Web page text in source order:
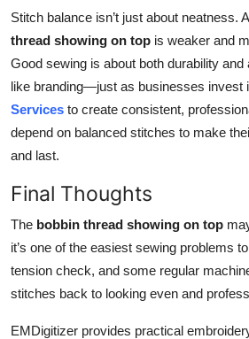
Stitch balance isn’t just about neatness.
thread showing on top is weaker and
Good sewing is about both durability
like branding—just as businesses invest
Services to create consistent,
depend on balanced stitches to make
and last.
Final Thoughts
The bobbin thread showing on top
it’s one of the easiest sewing problems
tension check, and some regular
stitches back to looking even and
EMDigitizer provides practical